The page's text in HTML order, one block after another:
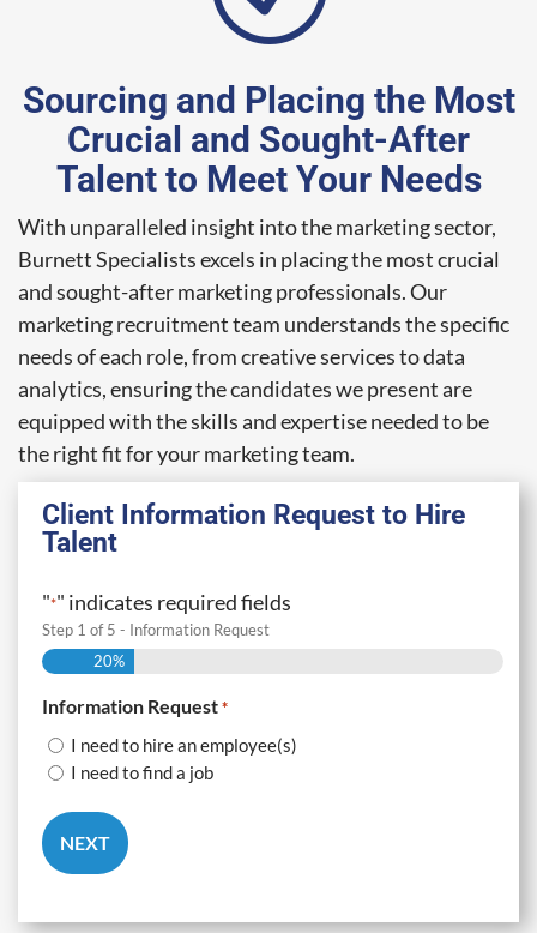
Sourcing and Placing the Most
Crucial and Sought-After
Talent to Meet Your Needs
With unparalleled insight into the marketing sector,
Burnett Specialists excels in placing the most crucial
and sought-after marketing professionals. Our
marketing recruitment team understands the specific
needs of each role, from creative services to data
analytics, ensuring the candidates we present are
equipped with the skills and expertise needed to be
the right fit for your marketing team.
Client Information Request to Hire
Talent
"*" indicates required fields
Step 1 of5 - Information Request
20%
Information Request *
I need to hire an employee(s)
I need to find a job